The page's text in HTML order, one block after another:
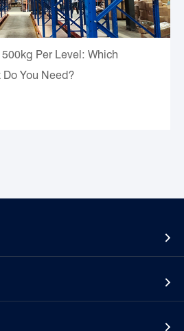
Per Level: Which
You Need?


